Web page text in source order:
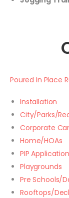
Poured In Place
Installation
City/Parks/
Corporate
Home/HOAs
PIP
Playgrounds
Pre Schools/
Rooftops/